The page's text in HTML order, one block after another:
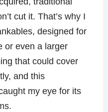
cut it. That’s why I
designed for
or even a larger
that could cover
and this
my eye for its